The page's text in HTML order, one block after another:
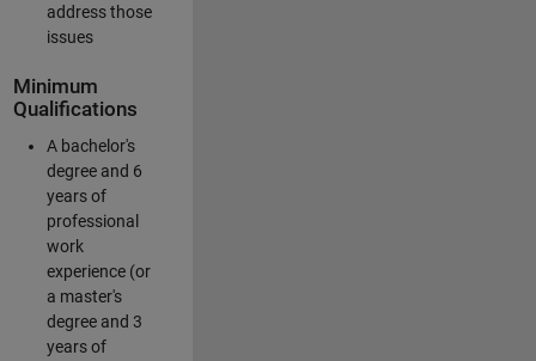
address those
issues
Minimum
Qualifications
A bachelor's
degree and 6
years of
professional
work
experience (or
a master's
degree and 3
years of